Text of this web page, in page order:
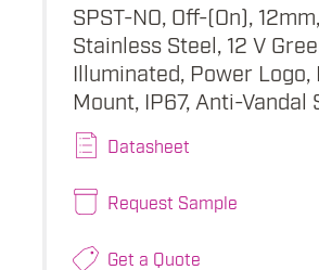
SPST-NO, Off-(On),
Stainless Steel, 12 V
Illuminated, Power Logo,
Mount, IP67, Anti-Vandal
Datasheet
Request Sample
Get a Quote